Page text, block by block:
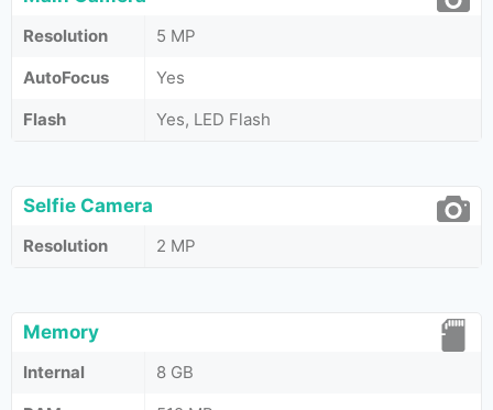
Resolution
5 MP
AutoFocus
Yes
Flash
Yes, LED Flash
Selfie Camera
Resolution 2 MP
Memory
Internal
8 GB